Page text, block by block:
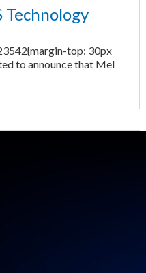
top: 30px
to announce that Mel